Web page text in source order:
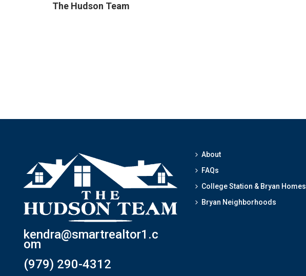
The Hudson Team
kendra@smartrealtor1.c
om
(979) 290-4312
About
FAQs
College Station & Bryan Homes
Bryan Neighborhoods